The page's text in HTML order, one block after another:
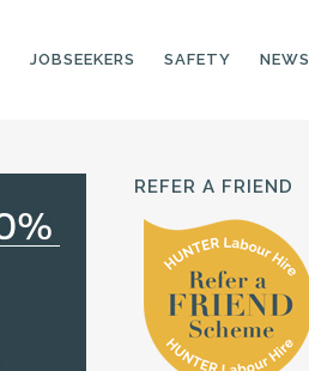
CNC OPERATORS
ELECTRONIC
ASSEMBLER
MACHINE OPERATOR
JOBSEEKERS SAFETY NEWS
REFER A FRIEND